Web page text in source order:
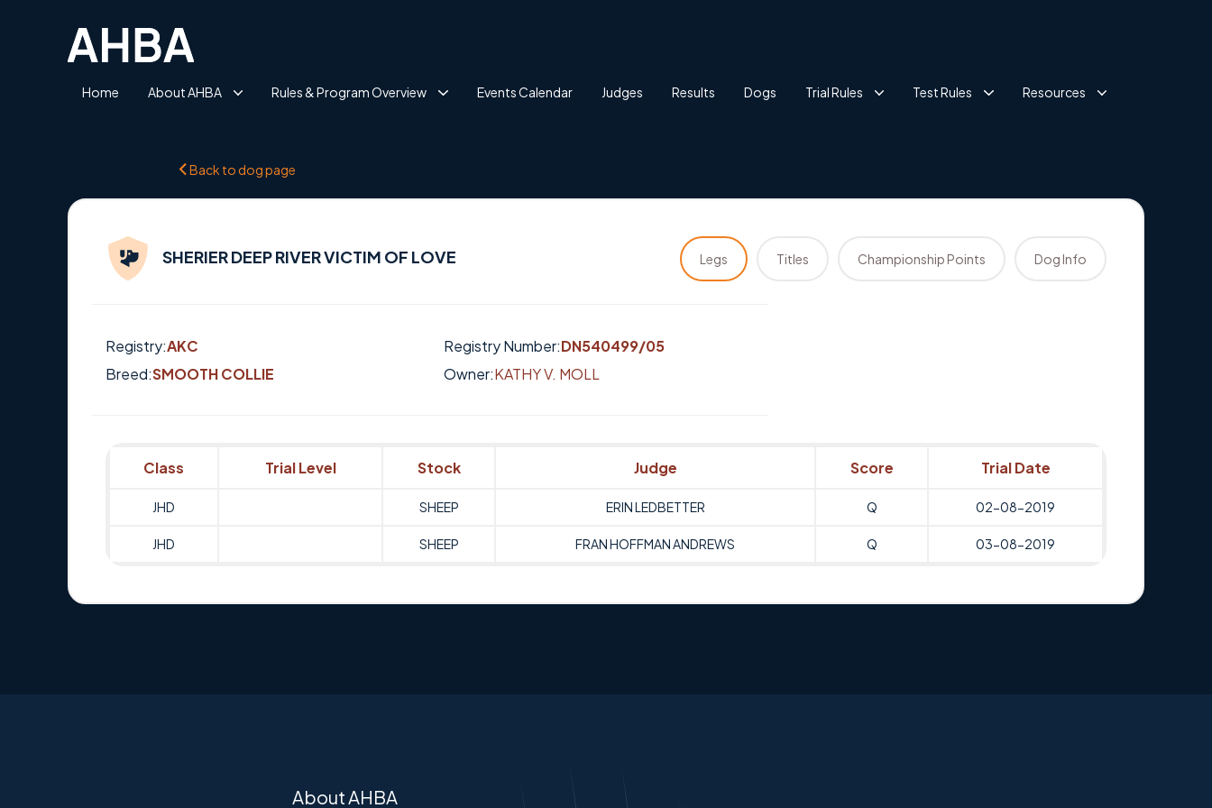
Home About AHBA Rules & Program Overview Events Calendar Judges Results Dogs Trial Rules Test Rules Resources
Back to dog page
SHERIER DEEP RIVER VICTIM OF LOVE Legs Titles Championship Points Dog Info
Registry:AKC Registry Number:DN540499/05
Breed:SMOOTH COLLIE Owner:KATHY V. MOLL
Class Trial Level Stock Judge Score Trial Date
JHD SHEEP ERIN LEDBETTER Q 02-08-2019
JHD SHEEP FRAN HOFFMAN ANDREWS Q 03-08-2019
About AHBA